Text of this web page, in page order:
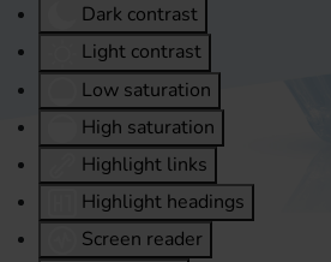
Dark contrast
Light contrast
Low saturation
High saturation
Highlight links
Highlight headings
Screen reader